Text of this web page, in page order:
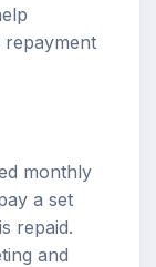
monthly
a set
repaid.
and